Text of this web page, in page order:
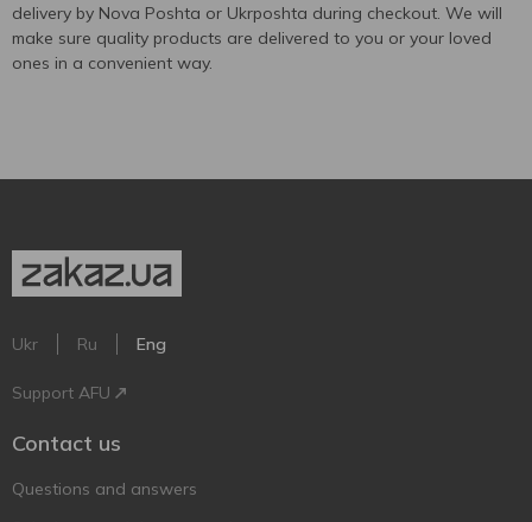
delivery by Nova Poshta or Ukrposhta during checkout. We will
make sure quality products are delivered to you or your loved
ones in a convenient way.
Ukr Ru Eng
Support AFU
Contact us
Questions and answers